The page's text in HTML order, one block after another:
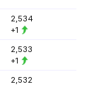
2,534
+1
2,533
+1
2,532